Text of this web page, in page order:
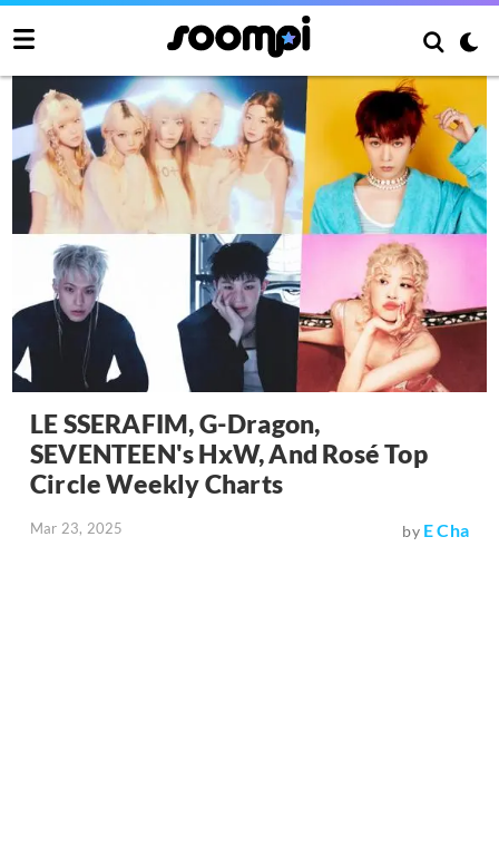
LE SSERAFIM, G-Dragon,
SEVENTEEN's HxW, And Rosé Top
Circle Weekly Charts
Mar 23, 2025 by E Cha